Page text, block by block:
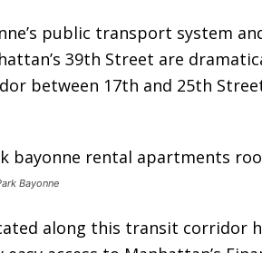
public transport system
39th Street are
between 17th and 25th
Bayonne
along this transit corridor